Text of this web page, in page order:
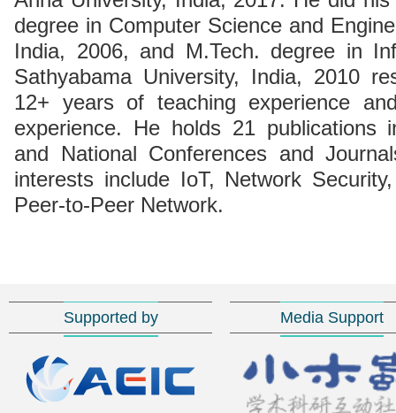
degree in Computer Science and
India, 2006, and M.Tech. degree in
Sathyabama University, India, 2010
12+ years of teaching experience
experience. He holds 21 publications
and National Conferences and
interests include IoT, Network
Peer-to-Peer Network.
Supported by Media Support